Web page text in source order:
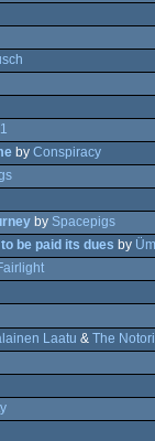
by Conspiracy
by Spacepigs
be paid its dues by
Laatu & The